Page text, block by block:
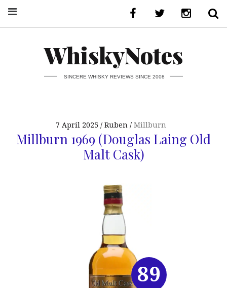
WhiskyNotes
SINCERE WHISKY REVIEWS SINCE 2008
7 April 2025 Ruben Millburn
Millburn 1969 (Douglas Laing Old
Malt Cask)
89